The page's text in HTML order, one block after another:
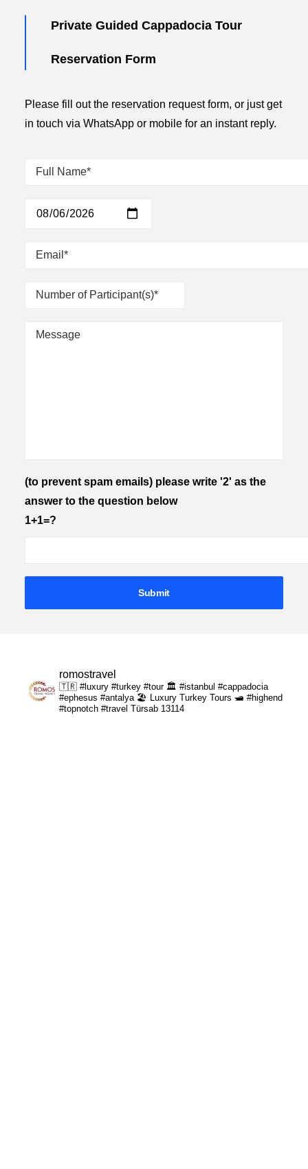
Private Guided Cappadocia Tour
Reservation Form
Please fill out the reservation request form, or just get
in touch via WhatsApp or mobile for an instant reply.
(to prevent spam emails) please write '2' as the
answer to the question below
1+1=?
romostravel
🇹🇷 #luxury #turkey #tour 🏛️ #istanbul #cappadocia
#ephesus #antalya🏖️ Luxury Turkey Tours 🛥️ #highend
#topnotch #travel Türsab 13114